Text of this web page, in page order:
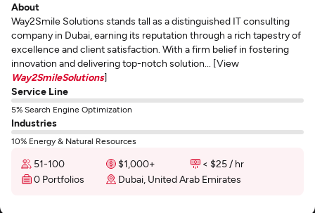
About
Way2Smile Solutions stands tall as a distinguished IT consulting
company in Dubai, earning its reputation through a rich tapestry of
excellence and client satisfaction. With a firm belief in fostering
innovation and delivering top-notch solution... [View
Way2SmileSolutions]
Service Line
5% Search Engine Optimization
Industries
10% Energy & Natural Resources
51-100 $1,000+
< $25 / hr
0 Portfolios
Dubai, United Arab Emirates